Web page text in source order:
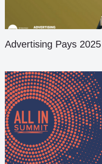
Advertising Pays 2025